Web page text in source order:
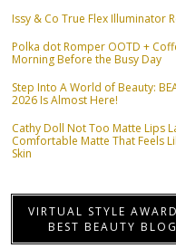
Issy & Co True Flex Illuminator
Polka dot Romper OOTD +
Morning Before the Busy Day
Step Into A World of Beauty:
2026 Is Almost Here!
Cathy Doll Not Too Matte Lips
Comfortable Matte That Feels
Skin
VIRTUAL STYLE
BEST BEAUTY